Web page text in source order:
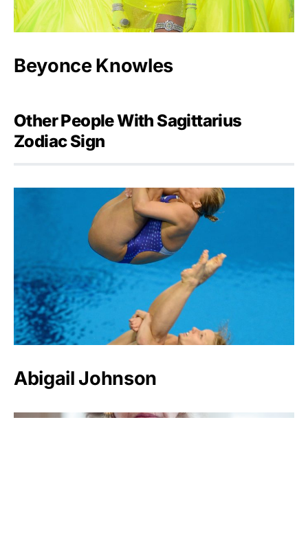
Beyonce Knowles
Other People With Sagittarius
Zodiac Sign
Abigail Johnson